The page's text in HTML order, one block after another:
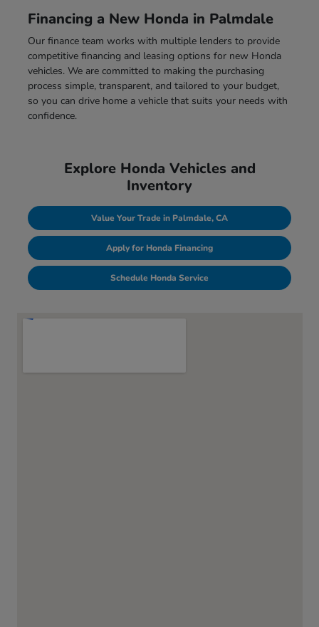
Financing a New Honda in Palmdale
Our finance team works with multiple lenders to provide
competitive financing and leasing options for new Honda
vehicles. We are committed to making the purchasing
process simple, transparent, and tailored to your budget,
so you can drive home a vehicle that suits your needs with
confidence.
Explore Honda Vehicles and
Inventory
Value Your Trade in Palmdale, CA
Apply for Honda Financing
Schedule Honda Service